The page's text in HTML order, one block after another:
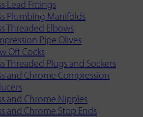
Lead Fittings
Plumbing Manifolds
Threaded Elbows
Pipe Olives
Off Cocks
Threaded Plugs and Sockets
and Chrome Compression
and Chrome Nipples
and Chrome Stop Ends